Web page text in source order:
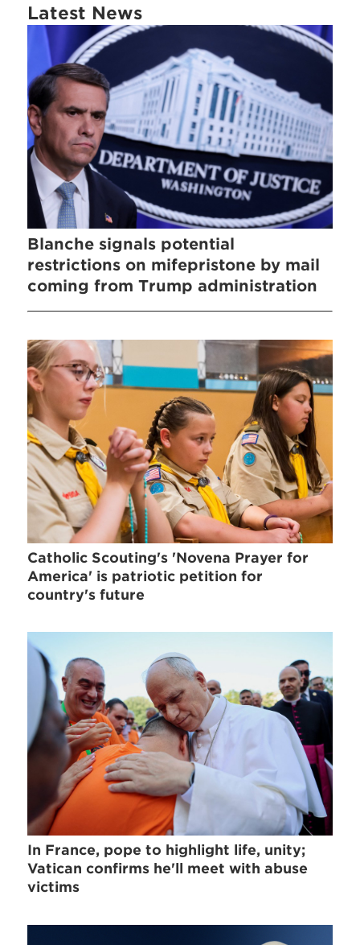
Latest News
Blanche signals potential
restrictions on mifepristone by mail
coming from Trump administration
Catholic Scouting's 'Novena Prayer for
America' is patriotic petition for
country's future
In France, pope to highlight life, unity;
Vatican confirms he'll meet with abuse
victims